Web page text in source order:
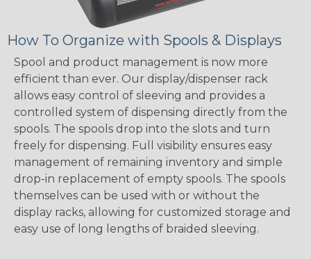
How To Organize with Spools & Displays
Spool and product management is now more
efficient than ever. Our display/dispenser rack
allows easy control of sleeving and provides a
controlled system of dispensing directly from the
spools. The spools drop into the slots and turn
freely for dispensing. Full visibility ensures easy
management of remaining inventory and simple
drop-in replacement of empty spools. The spools
themselves can be used with or without the
display racks, allowing for customized storage and
easy use of long lengths of braided sleeving.